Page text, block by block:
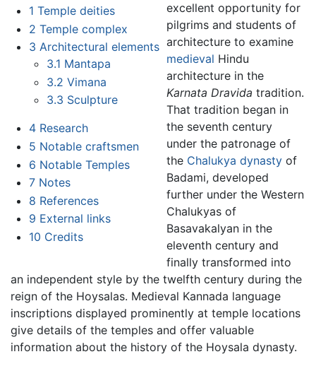
1 Temple deities
2 Temple complex
3 Architectural elements
3.1 Mantapa
3.2 Vimana
3.3 Sculpture
4 Research
5 Notable craftsmen
6 Notable Temples
7 Notes
8 References
9 External links
10 Credits
excellent opportunity for
pilgrims and students of
architecture to examine
medieval Hindu
architecture in the
Karnata Dravida tradition.
That tradition began in
the seventh century
under the patronage of
the Chalukya dynastyof
Badami, developed
further under the Western
Chalukyas of
Basavakalyan in the
eleventh century and
finally transformed into
an independent style by the twelfth century during the
reign of the Hoysalas. Medieval Kannada language
inscriptions displayed prominently at temple locations
give details of the temples and offer valuable
information about the history of the Hoysala dynasty.